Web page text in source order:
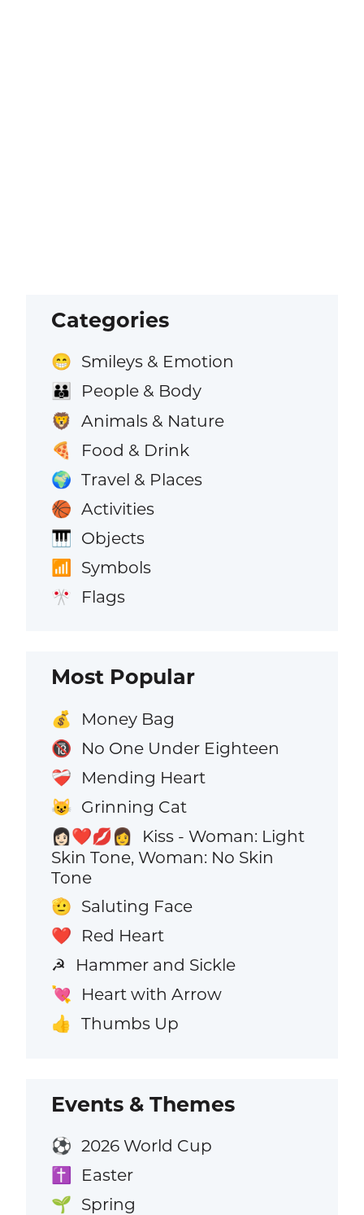
Categories
😁 Smileys & Emotion
👪 People & Body
🦁 Animals & Nature
🍕 Food & Drink
🌍 Travel & Places
🏀 Activities
🎹 Objects
📶 Symbols
🎌 Flags
Most Popular
💰 Money Bag
🔞 No One Under Eighteen
❤️‍🩹 Mending Heart
😺 Grinning Cat
👩🏻‍❤️‍💋‍👩
Kiss - Woman: Light
Skin Tone, Woman: No Skin
Tone
🫡 Saluting Face
❤️ Red Heart
☭ Hammer and Sickle
💘 Heart with Arrow
👍 Thumbs Up
Events & Themes
⚽ 2026 World Cup
✝️ Easter
🌱 Spring